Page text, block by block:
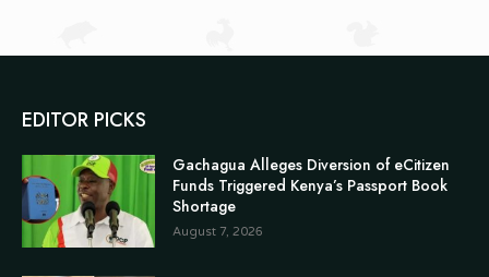
EDITOR PICKS
Gachagua Alleges Diversion of eCitizen
Funds Triggered Kenya’s Passport Book
Shortage
August 7, 2026